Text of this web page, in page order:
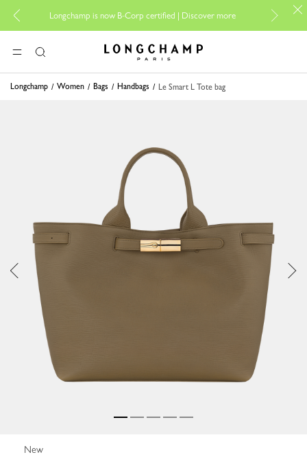
Longchamp is now B-Corp certified |Discover more
For
MENUSearch Longchamp - Home
Longchamp Women Bags Handbags Le Smart L Tote bag
New